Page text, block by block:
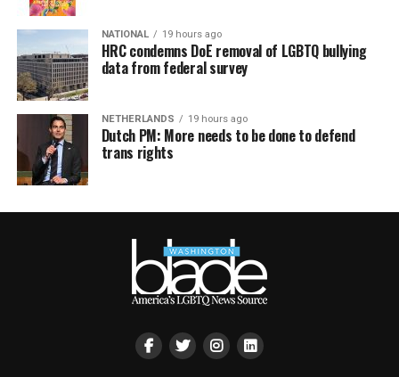
NATIONAL 19 hours ago
HRC condemns DoE removal of LGBTQ bullying
data from federal survey
NETHERLANDS 19 hours ago
Dutch PM: More needs to be done to defend
trans rights